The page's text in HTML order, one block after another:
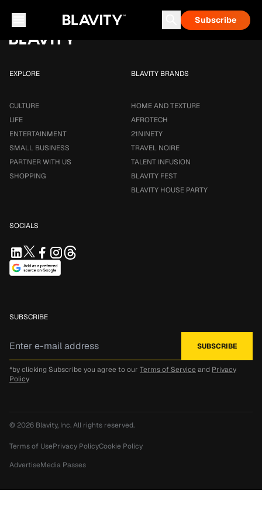
Astrology
Talent Infusion
Subscribe
EXPLORE
CULTURE
LIFE
ENTERTAINMENT
SMALL BUSINESS
PARTNER WITH US
SHOPPING
BLAVITY BRANDS
HOME AND TEXTURE
AFROTECH
21NINETY
TRAVEL NOIRE
TALENT INFUSION
BLAVITY FEST
BLAVITY HOUSE PARTY
SOCIALS
SUBSCRIBE
*by clicking Subscribe you agree to our Terms of Service and Privacy
Policy
© 2026 Blavity, Inc.All rights reserved.
Terms of UsePrivacy PolicyCookie Policy
AdvertiseMedia Passes